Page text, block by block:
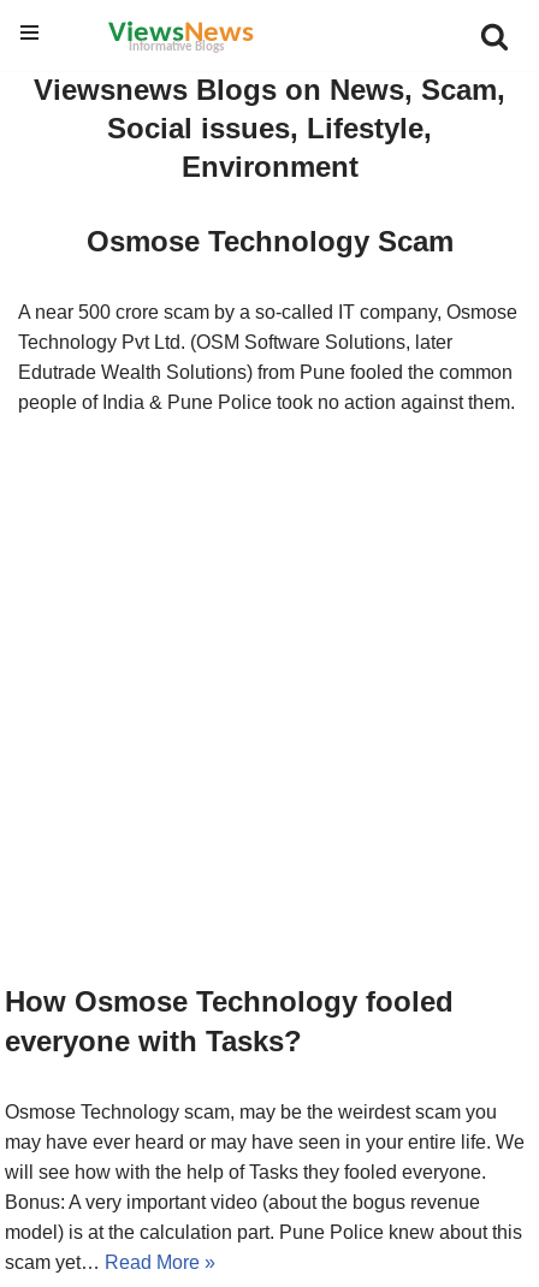
Viewsnews Blogs on News, Scam,
Social issues, Lifestyle,
Environment
Osmose Technology Scam
A near 500 crore scam by a so-called IT company, Osmose
Technology Pvt Ltd. (OSM Software Solutions, later
Edutrade Wealth Solutions) from Pune fooled the common
people of India & Pune Police took no action against them.
How Osmose Technology fooled
everyone with Tasks?
Osmose Technology scam, may be the weirdest scam you
may have ever heard or may have seen in your entire life. We
will see how with the help of Tasks they fooled everyone.
Bonus: A very important video (about the bogus revenue
model) is at the calculation part. Pune Police knew about this
scam yet… Read More »